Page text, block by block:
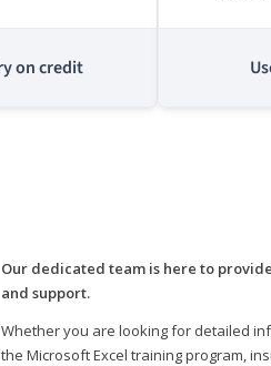
on credit
Our dedicated team is here to
and support.
Whether you are looking for detailed
the Microsoft Excel training program,